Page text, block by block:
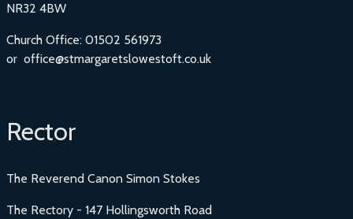
NR32 4BW
Church Office: 01502 561973
or office@stmargaretslowestoft.co.uk
Rector
The Reverend Canon Simon Stokes
The Rectory - 147 Hollingsworth Road